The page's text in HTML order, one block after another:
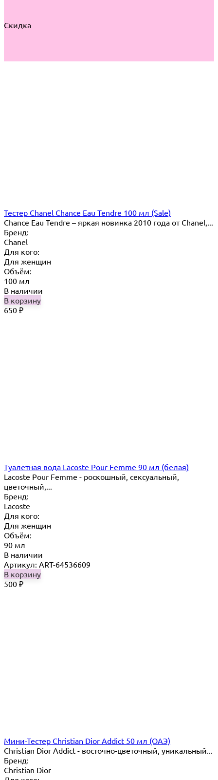
Скидка
Тестер Chanel Chance Eau Tendre 100 мл (Sale)
Chance Eau Tendre – яркая новинка 2010 года от Chanel,...
Бренд:
Chanel
Для кого:
Для женщин
Объём:
100 мл
В наличии
В корзину
650 ₽
Туалетная вода Lacoste Pour Femme 90 мл (белая)
Lacoste Pour Femme - роскошный, сексуальный,
цветочный,...
Бренд:
Lacoste
Для кого:
Для женщин
Объём:
90 мл
В наличии
Артикул: ART-64536609
В корзину
500 ₽
Мини-Тестер Christian Dior Addict 50 мл (ОАЭ)
Christian Dior Addict - восточно-цветочный, уникальный...
Бренд:
Christian Dior